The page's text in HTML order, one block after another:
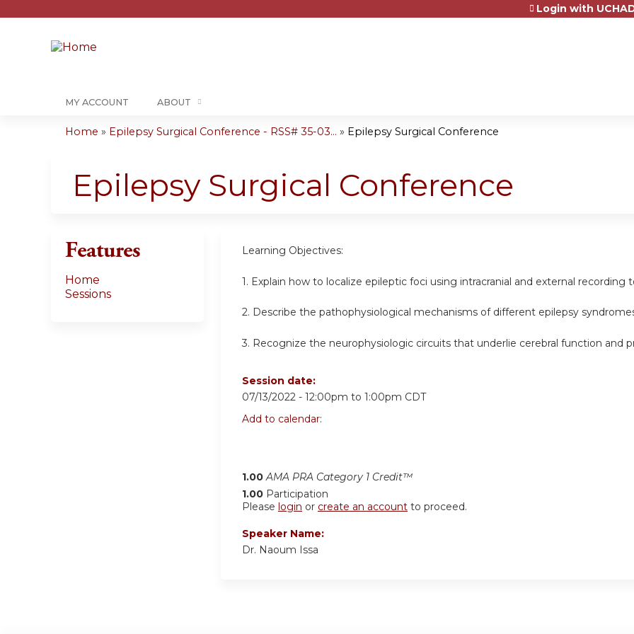
Login with
MY ACCOUNT ABOUT
are
here
Home » Epilepsy Surgical Conference - RSS# 35-03... » Epilepsy Surgical Conference
Epilepsy Surgical Conference
Learning Objectives:
1. Explain how to localize epileptic foci using intracranial and external recording
2. Describe the pathophysiological mechanisms of different epilepsy
3. Recognize the neurophysiologic circuits that underlie cerebral function and
Session date:
07/13/2022 - 12:00pm to 1:00pm CDT
Add to calendar:
1.00 AMA PRA Category 1 Credit™
1.00 Participation
Please login or create an account to proceed.
Speaker Name:
Dr. Naoum Issa
Features
Home
Sessions